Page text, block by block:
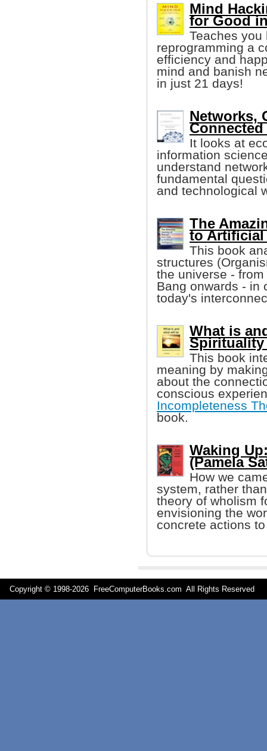
Mind
for Good
Teaches you
reprogramming a
efficiency and
mind and banish
in just 21 days!
Networks,
It looks at
information
understand
fundamental
and technological
The
to
This book
structures
the universe -
Bang onwards - in
today's
What is
Spirituality
This book
meaning by
about the
conscious
Incompleteness
book.
Waking
(Pamela
How we
system, rather
theory of wholism
envisioning the
concrete actions
Copyright © 1998-2026 FreeComputerBooks.com All Rights